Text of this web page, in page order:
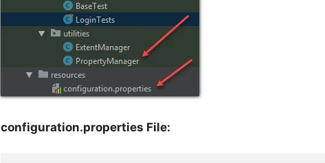
configuration.properties File: